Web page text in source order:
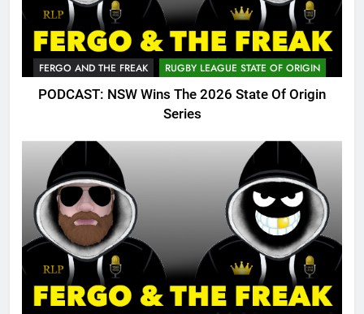
FERGO AND THE FREAK RUGBY LEAGUE STATE OF ORIGIN
PODCAST: NSW Wins The 2026 State Of Origin
Series